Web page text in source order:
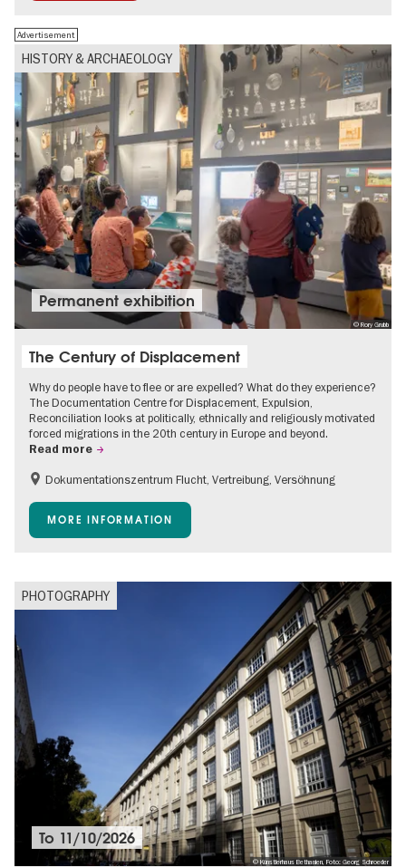
HISTORY & ARCHAEOLOGY
Advertisement
© Rory Grubb
Permanent exhibition
The Century of Displacement
Why do people have to flee or are expelled? What do they experience?
The Documentation Centre for Displacement, Expulsion,
Reconciliation looks at politically, ethnically and religiously motivated
forced migrations in the 20th century in Europe and beyond.
Read more
Accessible Events
Free of charge
Children
Teenager
Dokumentationszentrum Flucht, Vertreibung, Versöhnung
MORE INFORMATION
PHOTOGRAPHY
© Künstlerhaus Bethanien, Foto: Georg Schroeder
To 11/10/2026